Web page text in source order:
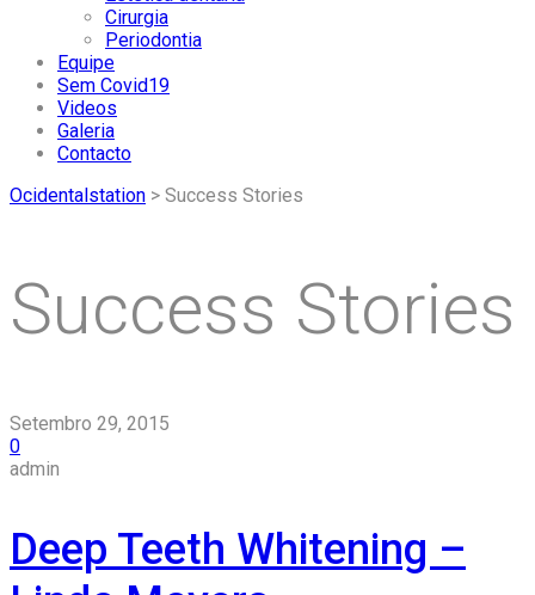
Cirurgia
Periodontia
Equipe
Sem Covid19
Videos
Galeria
Contacto
Ocidentalstation > Success Stories
Success Stories
Setembro 29, 2015
0
admin
Deep Teeth Whitening –